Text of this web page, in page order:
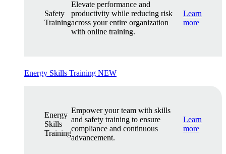
Safety
Training
Elevate performance and
productivity while reducing risk
across your entire organization
with online training.
Learn
more
Energy Skills Training NEW
Energy
Skills
Training
Empower your team with skills
and safety training to ensure
compliance and continuous
advancement.
Learn
more